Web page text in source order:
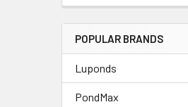
POPULAR BRANDS
Luponds
PondMax